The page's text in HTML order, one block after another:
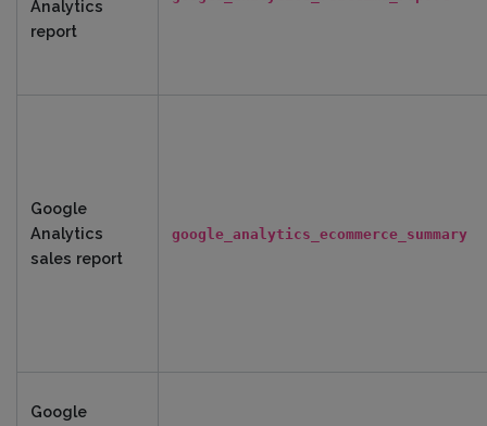
Analytics
report
Google
Analytics
sales report
google_analytics_ecommerce_summary
Google